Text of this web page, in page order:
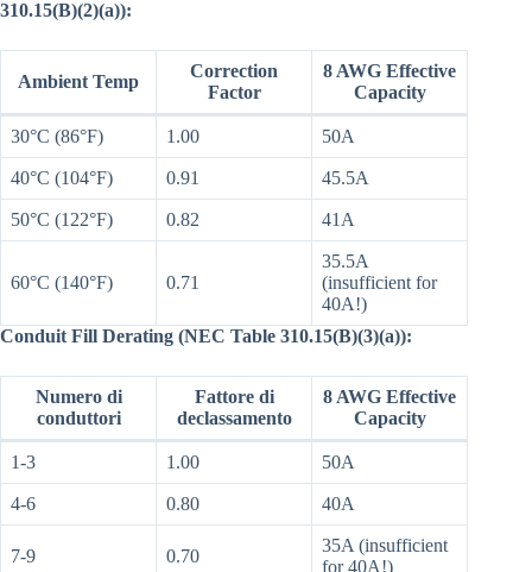
310.15(B)(2)(a)):
Ambient Temp
Correction
Factor
8 AWG Effective
Capacity
30°C (86°F) 1.00 50A
40°C (104°F) 0.91 45.5A
50°C (122°F) 0.82 41A
60°C (140°F) 0.71
35.5A
(insufficient for
40A!)
Conduit Fill Derating (NEC Table 310.15(B)(3)(a)):
Numero di
conduttori
Fattore di
declassamento
8 AWG Effective
Capacity
1-3 1.00 50A
4-6 0.80 40A
7-9 0.70
35A (insufficient
for 40A!)